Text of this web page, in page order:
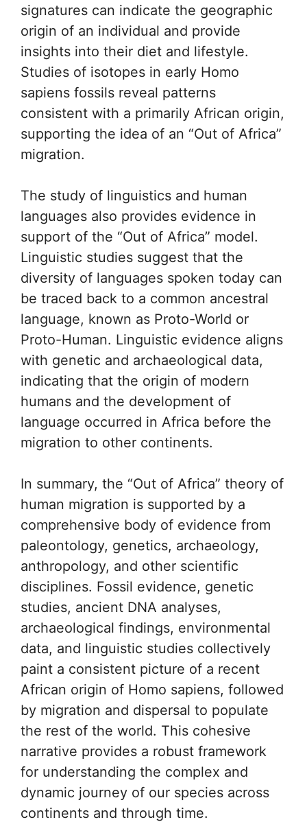
signatures can indicate the geographic
origin of an individual and provide
insights into their diet and lifestyle.
Studies of isotopes in early Homo
sapiens fossils reveal patterns
consistent with a primarily African origin,
supporting the idea of an “Out of Africa”
migration.
The study of linguistics and human
languages also provides evidence in
support of the “Out of Africa” model.
Linguistic studies suggest that the
diversity of languages spoken today can
be traced back to a common ancestral
language, known as Proto-World or
Proto-Human. Linguistic evidence aligns
with genetic and archaeological data,
indicating that the origin of modern
humans and the development of
language occurred in Africa before the
migration to other continents.
In summary, the “Out of Africa” theory of
human migration is supported by a
comprehensive body of evidence from
paleontology, genetics, archaeology,
anthropology, and other scientific
disciplines. Fossil evidence, genetic
studies, ancient DNA analyses,
archaeological findings, environmental
data, and linguistic studies collectively
paint a consistent picture of a recent
African origin of Homo sapiens, followed
by migration and dispersal to populate
the rest of the world. This cohesive
narrative provides a robust framework
for understanding the complex and
dynamic journey of our species across
continents and through time.